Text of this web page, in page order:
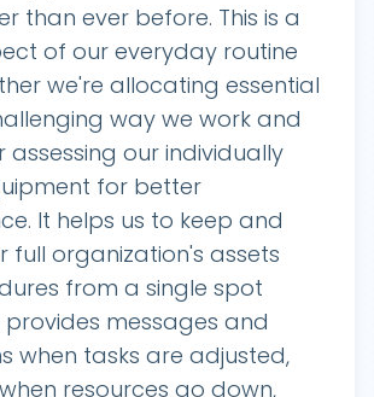
than ever before. This is a
of our everyday routine
we're allocating essential
way we work and
our individually
for better
It helps us to keep and
full organization's assets
from a single spot
provides messages and
when tasks are adjusted,
resources go down,